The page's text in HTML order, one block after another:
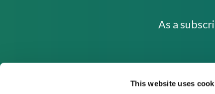
This website uses
As a